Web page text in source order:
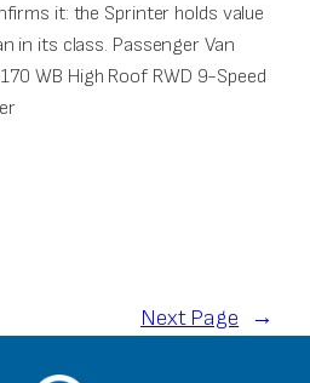
it: the Sprinter holds value
in its class. Passenger Van
WB High Roof RWD 9-Speed
Next Page →